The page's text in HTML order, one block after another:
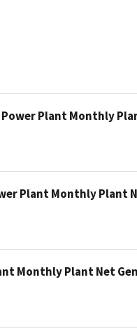
Power Plant Monthly
Plant Monthly Plant
Monthly Plant Net